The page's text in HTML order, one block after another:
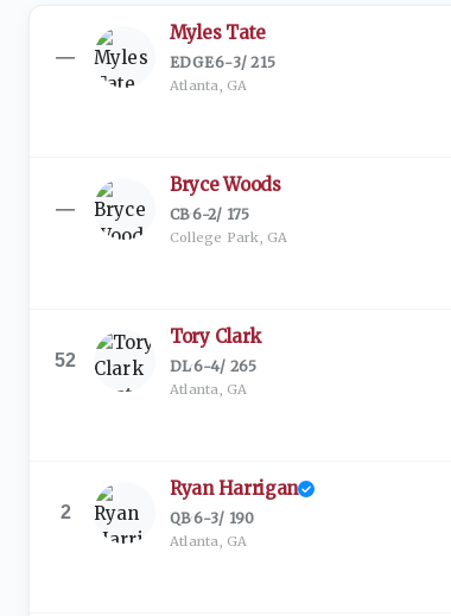
—
Myles Tate
EDGE·6-3/215
Atlanta, GA
—
Bryce Woods
CB·6-2/ 175
College Park, GA
52
Tory Clark
DL·6-4/ 265
Atlanta, GA
2
Ryan Harrigan
QB·6-3/ 190
Atlanta, GA